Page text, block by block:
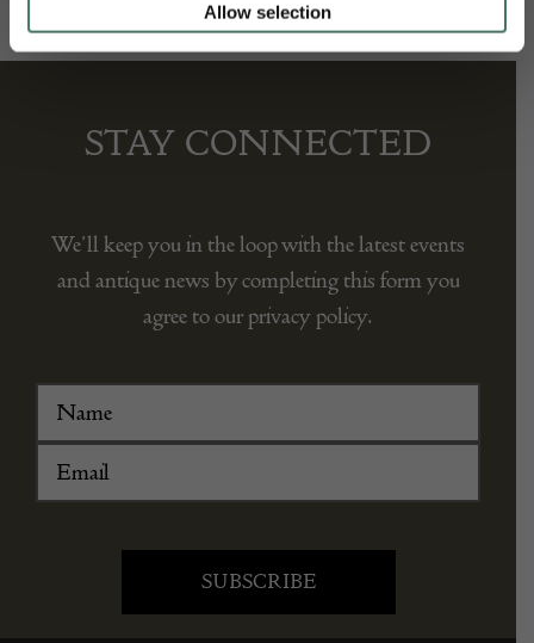
Allow selection
STAY CONNECTED
We’ll keep you in the loop with the latest events
and antique news by completing this form you
agree to our privacy policy.